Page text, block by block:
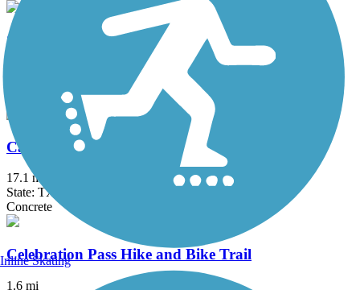
Caddo Trail
Campion Trail
17.1 mi
State: TX
Concrete
Celebration Pass Hike and Bike Trail
1.6 mi
Inline Skating